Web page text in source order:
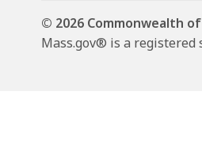
© 2026 Commonwealth
Mass.gov® is a registered